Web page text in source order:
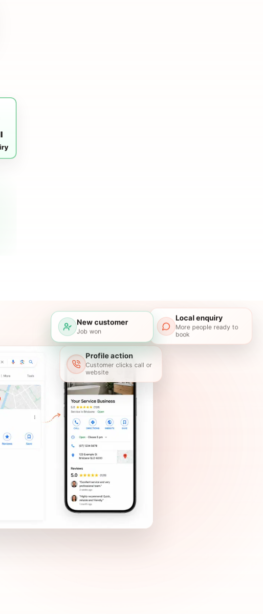
Profile action
Customer clicks call or
website
Local enquiry
More people ready to
book
New customer
Job won